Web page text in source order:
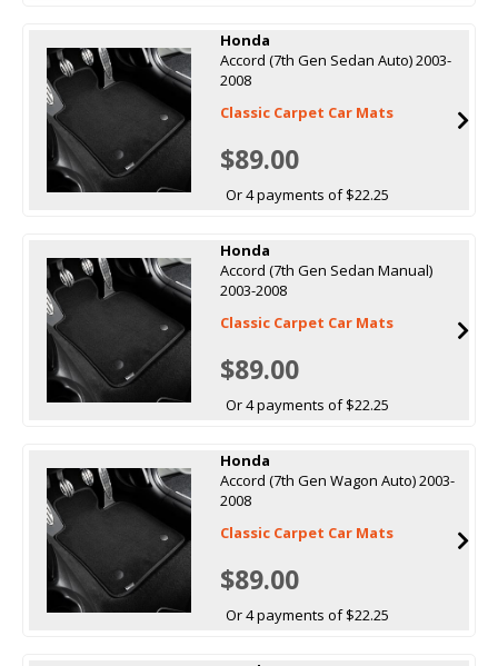
Honda
Accord (7th Gen Sedan Auto) 2003-
2008
Classic Carpet Car Mats
$89.00
Or 4 payments of $22.25
Honda
Accord (7th Gen Sedan Manual)
2003-2008
Classic Carpet Car Mats
$89.00
Or 4 payments of $22.25
Honda
Accord (7th Gen Wagon Auto) 2003-
2008
Classic Carpet Car Mats
$89.00
Or 4 payments of $22.25